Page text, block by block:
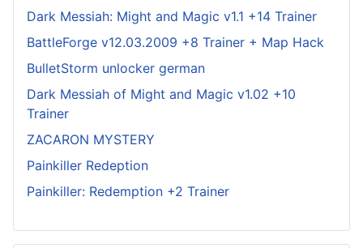
Dark Messiah: Might and Magic v1.1 +14 Trainer
BattleForge v12.03.2009 +8 Trainer + Map Hack
BulletStorm unlocker german
Dark Messiah of Might and Magic v1.02 +10
Trainer
ZACARON MYSTERY
Painkiller Redeption
Painkiller: Redemption +2 Trainer